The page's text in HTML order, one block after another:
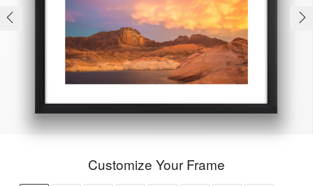
Customize Your Frame